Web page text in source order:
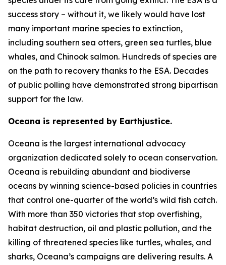
success story – without it, we likely would have lost
many important marine species to extinction,
including southern sea otters, green sea turtles, blue
whales, and Chinook salmon. Hundreds of species are
on the path to recovery thanks to the ESA. Decades
of public polling have demonstrated strong bipartisan
support for the law.
Oceana is represented by Earthjustice.
Oceana is the largest international advocacy
organization dedicated solely to ocean conservation.
Oceana is rebuilding abundant and biodiverse
oceans by winning science-based policies in countries
that control one-quarter of the world’s wild fish catch.
With more than 350 victories that stop overfishing,
habitat destruction, oil and plastic pollution, and the
killing of threatened species like turtles, whales, and
sharks, Oceana’s campaigns are delivering results. A